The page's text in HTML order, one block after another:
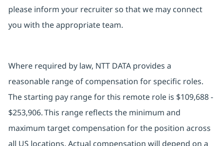
please inform your recruiter so that we may connect
you with the appropriate team.
Where required by law, NTT DATA provides a
reasonable range of compensation for specific roles.
The starting pay range for this remote role is $109,688 -
$253,906. This range reflects the minimum and
maximum target compensation for the position across
all US locations. Actual compensation will depend on a